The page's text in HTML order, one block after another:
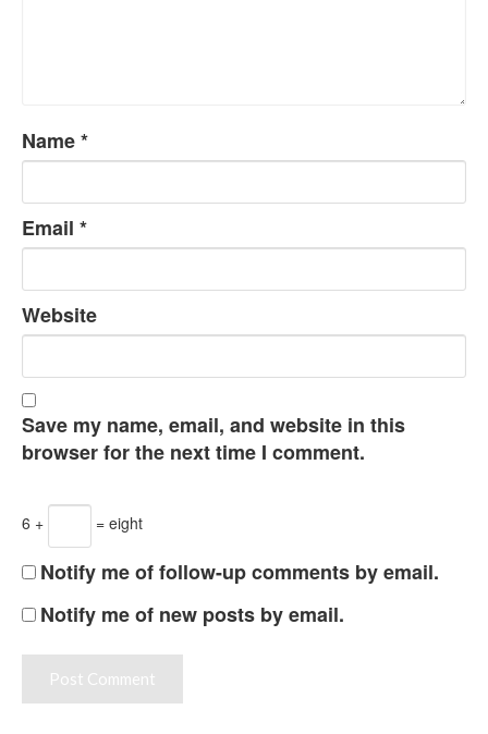
Name*
Email *
Website
Save my name, email, and website in this
browser for the next time I comment.
6 + = eight
Notify me of follow-up comments by email.
Notify me of new posts by email.